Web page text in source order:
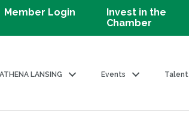
Member Login
Invest in the
Chamber
ATHENA LANSING Events Talent